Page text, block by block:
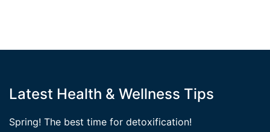
Latest Health & Wellness Tips
Spring! The best time for detoxification!